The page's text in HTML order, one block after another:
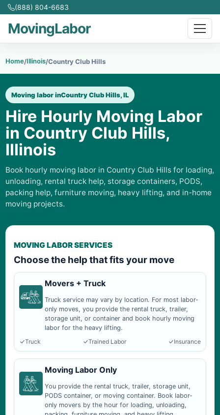
(888) 804-6683
MovingLabor
Home/Illinois/Country Club Hills
Moving labor inCountry Club Hills, IL
Hire Hourly Moving Labor
in Country Club Hills,
Illinois
Book hourly moving labor in Country Club Hills for loading,
unloading, rental truck help, storage containers, PODS,
packing help, furniture moving, heavy lifting, and in-home
moving projects.
MOVING LABOR SERVICES
Choose the help that fits your move
Movers + Truck
Truck service may vary by location. For most labor-
only moves, you provide the rental truck, trailer,
storage unit, or container and book hourly moving
labor for the heavy lifting.
Truck
Trained Labor Insurance
Moving Labor Only
You provide the rental truck, trailer, storage unit,
PODS container, or moving container. Book labor-
only movers by the hour for loading, unloading,